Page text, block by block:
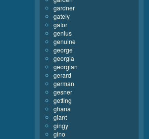
gardner
gately
gator
genius
genuine
george
georgia
georgian
gerard
german
gesner
getting
ghana
giant
gingy
gino